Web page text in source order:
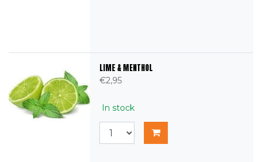
LIME & MENTHOL
€2,95
In stock